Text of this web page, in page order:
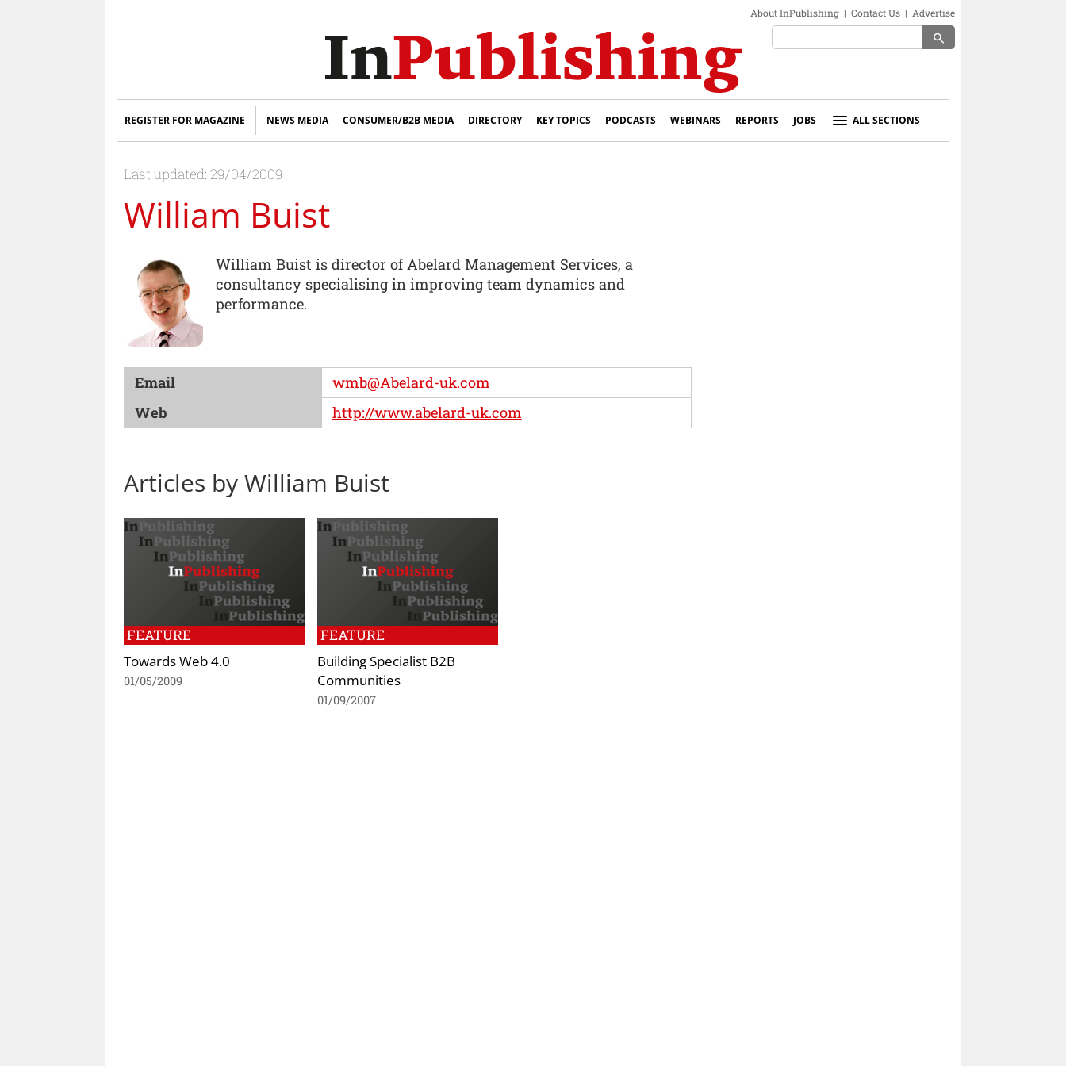
About InPublishing | Contact Us | Advertise
search
REGISTER FOR MAGAZINE NEWS MEDIA CONSUMER/B2B MEDIA DIRECTORY KEY TOPICS PODCASTS WEBINARS REPORTS JOBS ALL SECTIONS
Last updated: 29/04/2009
William Buist
William Buist is director of Abelard Management Services, a
consultancy specialising in improving team dynamics and
performance.
Email
wmb@Abelard-uk.com
Web
http://www.abelard-uk.com
Articles by William Buist
FEATURE
Towards Web 4.0
01/05/2009
FEATURE
Building Specialist B2B
Communities
01/09/2007